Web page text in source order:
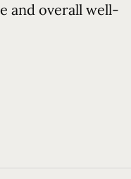
and overall well-